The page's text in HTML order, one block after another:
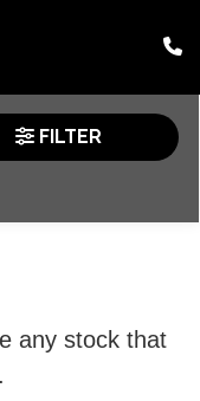
FILTER
any stock that